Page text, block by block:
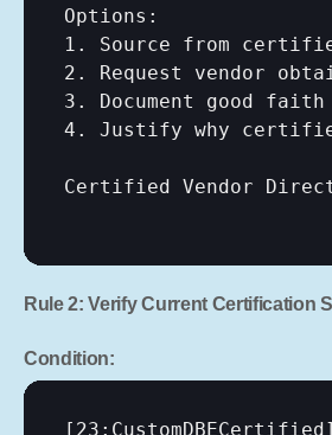
Options:
1. Source from certified
2. Request vendor
3. Document good
4. Justify why
Certified Vendor
Rule 2: Verify Current Certification
Condition:
[23:CustomDBECertified]